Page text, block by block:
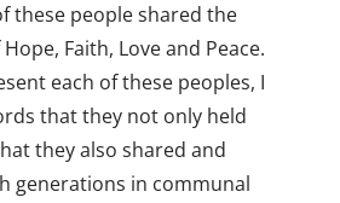
these people shared the
Faith, Love and Peace.
each of these peoples, I
that they not only held
they also shared and
generations in communal